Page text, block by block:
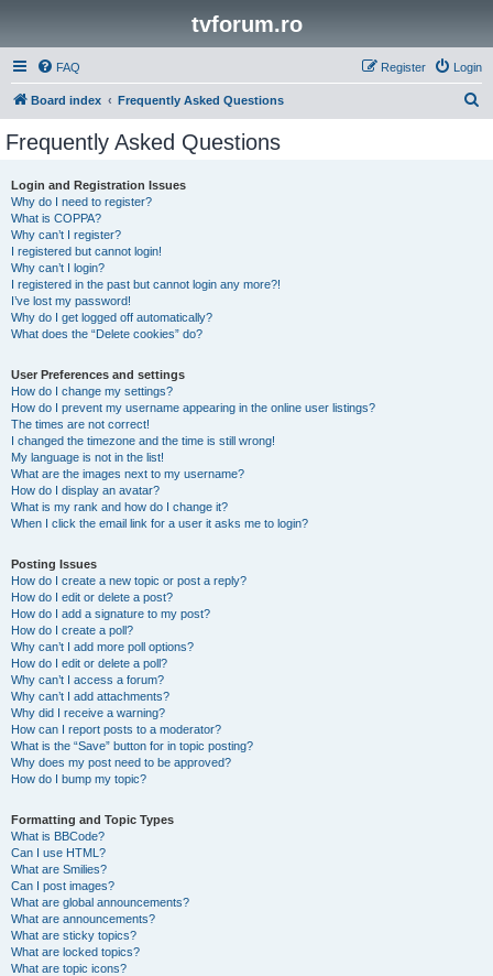
tvforum.ro
FAQ Login
Register
Board index Frequently Asked Questions
Frequently Asked Questions
Login and Registration Issues
Why do I need to register?
What is COPPA?
Why can’t I register?
I registered but cannot login!
Why can’t I login?
I registered in the past but cannot login any more?!
I’ve lost my password!
Why do I get logged off automatically?
What does the “Delete cookies” do?
User Preferences and settings
How do I change my settings?
How do I prevent my username appearing in the online user listings?
The times are not correct!
I changed the timezone and the time is still wrong!
My language is not in the list!
What are the images next to my username?
How do I display an avatar?
What is my rank and how do I change it?
When I click the email link for a user it asks me to login?
Posting Issues
How do I create a new topic or post a reply?
How do I edit or delete a post?
How do I add a signature to my post?
How do I create a poll?
Why can’t I add more poll options?
How do I edit or delete a poll?
Why can’t I access a forum?
Why can’t I add attachments?
Why did I receive a warning?
How can I report posts to a moderator?
What is the “Save” button for in topic posting?
Why does my post need to be approved?
How do I bump my topic?
Formatting and Topic Types
What is BBCode?
Can I use HTML?
What are Smilies?
Can I post images?
What are global announcements?
What are announcements?
What are sticky topics?
What are locked topics?
What are topic icons?